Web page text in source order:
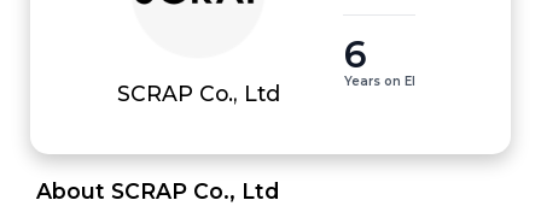
SCRAP Co., Ltd
6
Years on EI
About SCRAP Co., Ltd